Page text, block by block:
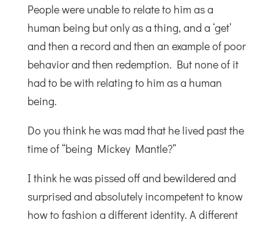
People were unable to relate to him as a
human being but only as a thing, and a ‘get’
and then a record and then an example of poor
behavior and then redemption. But none of it
had to be with relating to him as a human
being.
Do you think he was mad that he lived past the
time of “being Mickey Mantle?”
I think he was pissed off and bewildered and
surprised and absolutely incompetent to know
how to fashion a different identity. A different